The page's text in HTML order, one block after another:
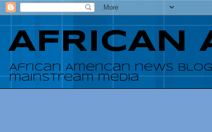
AFRICAN
African American news
mainstream media